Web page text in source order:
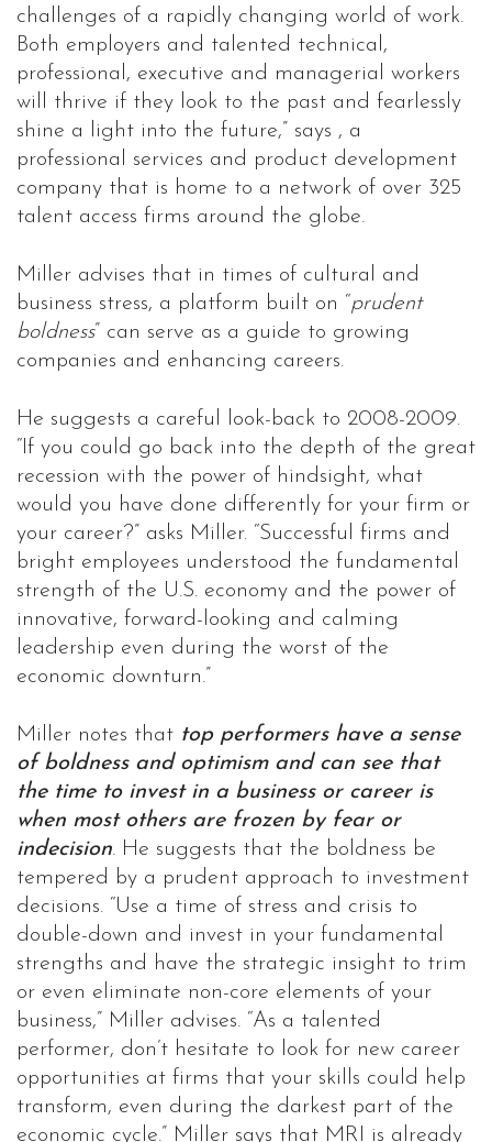
challenges of a rapidly changing world of work.
Both employers and talented technical,
professional, executive and managerial workers
will thrive if they look to the past and fearlessly
shine a light into the future,” says , a
professional services and product development
company that is home to a network of over 325
talent access firms around the globe.
Miller advises that in times of cultural and
business stress, a platform built on “prudent
boldness” can serve as a guide to growing
companies and enhancing careers.
He suggests a careful look-back to 2008-2009.
“If you could go back into the depth of the great
recession with the power of hindsight, what
would you have done differently for your firm or
your career?” asks Miller. “Successful firms and
bright employees understood the fundamental
strength of the U.S. economy and the power of
innovative, forward-looking and calming
leadership even during the worst of the
economic downturn.”
Miller notes that top performers have a sense
of boldness and optimism and can see that
the time to invest in a business or career is
when most others are frozen by fear or
indecision. He suggests that the boldness be
tempered by a prudent approach to investment
decisions. “Use a time of stress and crisis to
double-down and invest in your fundamental
strengths and have the strategic insight to trim
or even eliminate non-core elements of your
business,” Miller advises. “As a talented
performer, don’t hesitate to look for new career
opportunities at firms that your skills could help
transform, even during the darkest part of the
economic cycle.” Miller says that MRI is already